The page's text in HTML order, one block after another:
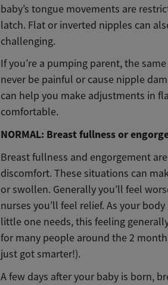
baby’s tongue movements are
latch. Flat or inverted nipples can
challenging.
If you’re a pumping parent, the
never be painful or cause nipple
can help you make adjustments in
comfortable.
NORMAL: Breast fullness or
Breast fullness and engorgement
discomfort. These situations can
or swollen. Generally you’ll feel
nurses you’ll feel relief. As your
little one needs, this feeling
for many people around the 2
just got smarter!).
A few days after your baby is born,